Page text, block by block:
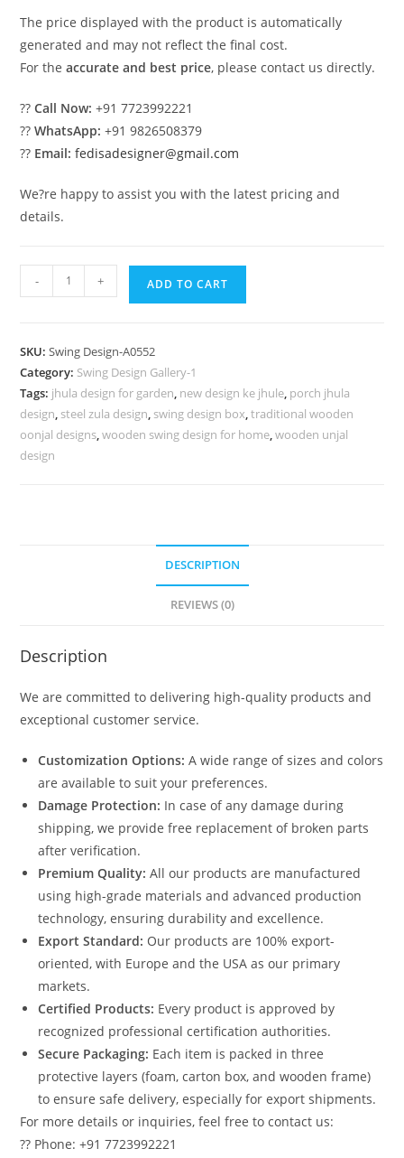
The price displayed with the product is automatically
generated and may not reflect the final cost.
For theaccurate and best price, please contact us directly.
??Call Now: +91 7723992221
??WhatsApp: +91 9826508379
?? Email: fedisadesigner@gmail.com
We?re happy to assist you with the latest pricing and
details.
Swing
for
Elegant
Modern
Homes
No-
- + ADD TO CART
SKU:Swing Design-A0552
Category: Swing Design Gallery-1
Tags: jhula design for garden, new design ke jhule, porch jhula
design, steel zula design, swing design box,traditional wooden
oonjal designs,wooden swing design for home,wooden unjal
design
DESCRIPTION
REVIEWS (0)
Description
We are committed to delivering high-quality products and
exceptional customer service.
Customization Options: A wide range of sizes and colors
are available to suit your preferences.
Damage Protection: In case of any damage during
shipping, we provide free replacement of broken parts
after verification.
Premium Quality: All our products are manufactured
using high-grade materials and advanced production
technology, ensuring durability and excellence.
Export Standard: Our products are 100% export-
oriented, with Europe and the USA as our primary
markets.
Certified Products: Every product is approved by
recognized professional certification authorities.
Secure Packaging: Each item is packed in three
protective layers (foam, carton box, and wooden frame)
to ensure safe delivery, especially for export shipments.
For more details or inquiries, feel free to contact us:
?? Phone: +91 7723992221